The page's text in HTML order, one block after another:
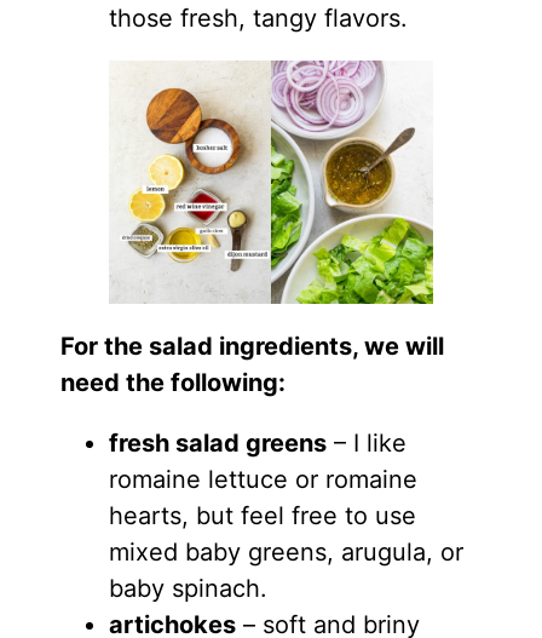
those fresh, tangy flavors.
For the salad ingredients, we will
need the following:
fresh salad greens– I like
romaine lettuce or romaine
hearts, but feel free to use
mixed baby greens, arugula, or
baby spinach.
artichokes– soft and briny